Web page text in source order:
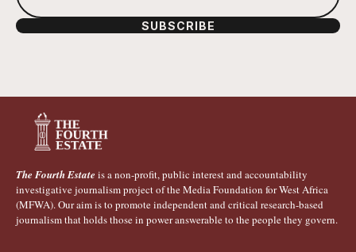
SUBSCRIBE
The Fourth Estate is a non-profit, public interest and accountability
investigative journalism project of the Media Foundation for West Africa
(MFWA). Our aim is to promote independent and critical research-based
journalism that holds those in power answerable to the people they govern.